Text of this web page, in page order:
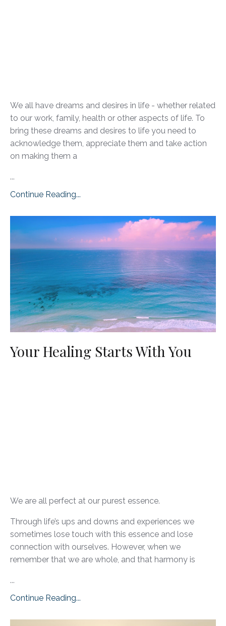
We all have dreams and desires in life - whether related
to our work, family, health or other aspects of life. To
bring these dreams and desires to life you need to
acknowledge them, appreciate them and take action
on making them a
...
Continue Reading...
Your Healing Starts With You
We are all perfect at our purest essence.
Through life’s ups and downs and experiences we
sometimes lose touch with this essence and lose
connection with ourselves. However, when we
remember that we are whole, and that harmony is
...
Continue Reading...